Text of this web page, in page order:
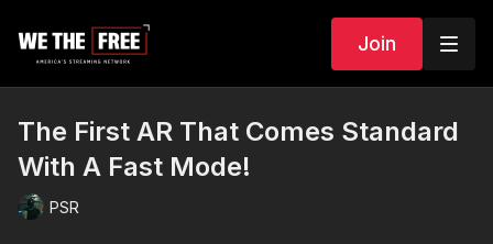
Join
The First AR That Comes Standard
With A Fast Mode!
PSR